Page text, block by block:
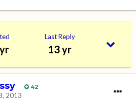
Last Reply
13 yr
42
2013